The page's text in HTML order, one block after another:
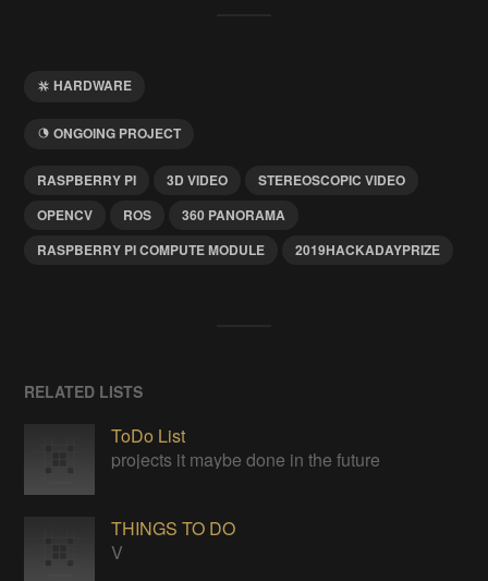
HARDWARE
ONGOING PROJECT
RASPBERRY PI 3D VIDEO
STEREOSCOPIC VIDEO
OPENCV
ROS
360 PANORAMA
RASPBERRY PI COMPUTE MODULE
2019HACKADAYPRIZE
RELATED LISTS
ToDo List
projects it maybe done in the future
THINGS TO DO
V